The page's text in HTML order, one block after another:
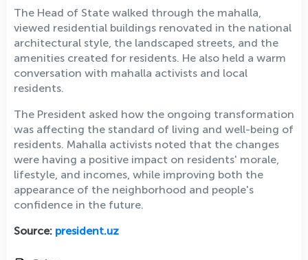
The Head of State walked through the mahalla,
viewed residential buildings renovated in the national
architectural style, the landscaped streets, and the
amenities created for residents. He also held a warm
conversation with mahalla activists and local
residents.
The President asked how the ongoing transformation
was affecting the standard of living and well-being of
residents. Mahalla activists noted that the changes
were having a positive impact on residents' morale,
lifestyle, and incomes, while improving both the
appearance of the neighborhood and people's
confidence in the future.
Source: president.uz